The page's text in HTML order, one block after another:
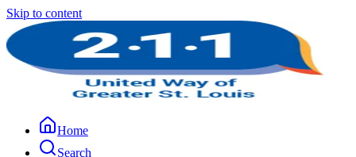
Skip to content
Home
Search